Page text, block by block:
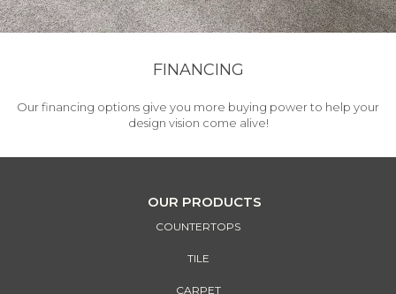
FINANCING
Our financing options give you more buying power to help your
design vision come alive!
OUR PRODUCTS
COUNTERTOPS
TILE
CARPET